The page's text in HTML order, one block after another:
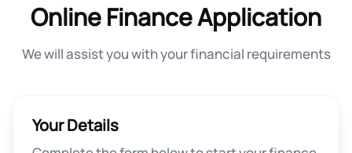
Online Finance Application
We will assist you with your financial requirements
Your Details